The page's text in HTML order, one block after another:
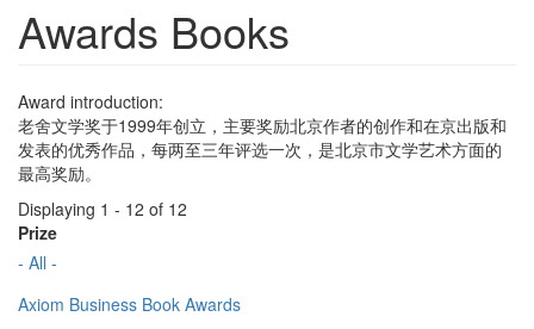
Awards Books
Award introduction:
老舍文学奖于1999年创立，主要奖励北京作者的创作和在京出版和
发表的优秀作品，每两至三年评选一次，是北京市文学艺术方面的
最高奖励。
Displaying 1 - 12 of 12
Prize
- All -
Axiom Business Book Awards